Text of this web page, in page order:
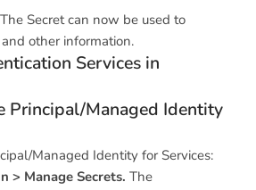
Secret can now be used to
other information.
Services in
Principal/Managed Identity
Managed Identity for Services:
> Manage Secrets. The